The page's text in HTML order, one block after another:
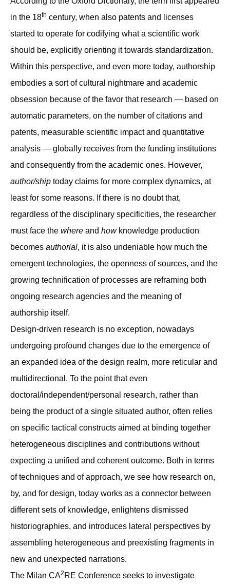
in the 18th century, when also patents and licenses
started to operate for codifying what a scientific work
should be, explicitly orienting it towards standardization.
Within this perspective, and even more today, authorship
embodies a sort of cultural nightmare and academic
obsession because of the favor that research — based on
automatic parameters, on the number of citations and
patents, measurable scientific impact and quantitative
analysis — globally receives from the funding institutions
and consequently from the academic ones. However,
author/ship today claims for more complex dynamics, at
least for some reasons. If there is no doubt that,
regardless of the disciplinary specificities, the researcher
must face the where and howknowledge production
becomes authorial, it is also undeniable how much the
emergent technologies, the openness of sources, and the
growing technification of processes are reframing both
ongoing research agencies and the meaning of
authorship itself.
Design-driven research is no exception, nowadays
undergoing profound changes due to the emergence of
an expanded idea of the design realm, more reticular and
multidirectional. To the point that even
doctoral/independent/personal research, rather than
being the product of a single situated author, often relies
on specific tactical constructs aimed at binding together
heterogeneous disciplines and contributions without
expecting a unified and coherent outcome. Both in terms
of techniques and of approach, we see how research on,
by, and for design, today works as a connector between
different sets of knowledge, enlightens dismissed
historiographies, and introduces lateral perspectives by
assembling heterogeneous and preexisting fragments in
new and unexpected narrations.
The Milan CA2 RE Conference seeks to investigate